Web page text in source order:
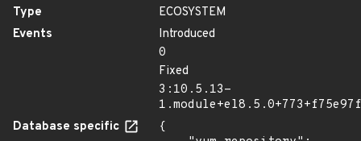
Type
ECOSYSTEM
Events
Introduced
0
Fixed
3:10.5.13-
Database specific
{